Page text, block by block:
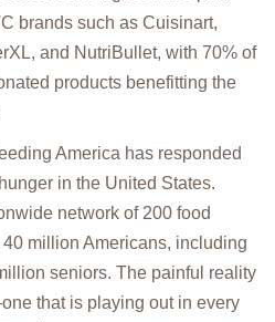
brands such as Cuisinart,
and NutriBullet, with 70% of
products benefitting the
America has responded
in the United States.
network of 200 food
million Americans, including
seniors. The painful reality
that is playing out in every